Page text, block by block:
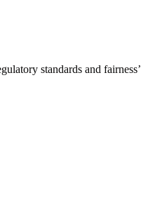
standards and fairness’